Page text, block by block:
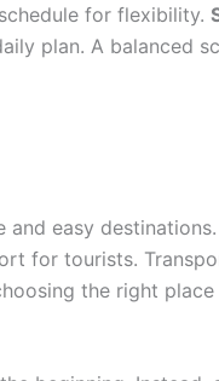
for flexibility.
plan. A balanced
easy
for tourists.
the right place